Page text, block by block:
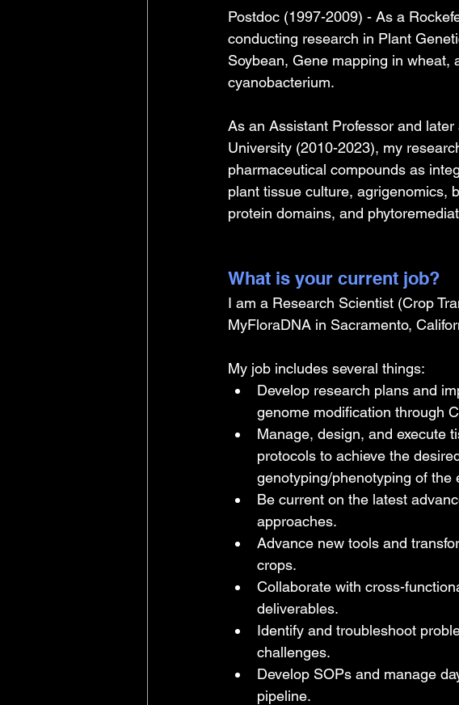
Postdoc (1997-2009) - As a
conducting research in Plant
Soybean, Gene mapping in wheat,
cyanobacterium.
As an Assistant Professor and
University (2010-2023), my
pharmaceutical compounds as
plant tissue culture, agrigenomics,
protein domains, and
What is your current job?
I am a Research Scientist (Crop
MyFloraDNA in Sacramento,
My job includes several things:
Develop research plans and
genome modification through
Manage, design, and execute
protocols to achieve the
genotyping/phenotyping of the
Be current on the latest
approaches.
Advance new tools and
crops.
Collaborate with cross-
deliverables.
Identify and troubleshoot
challenges.
Develop SOPs and manage
pipeline.